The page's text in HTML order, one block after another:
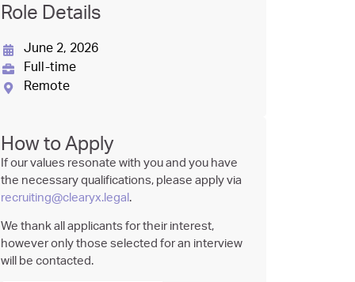
Role Details
June 2, 2026
Full-time
Remote
How to Apply
If our values resonate with you and you have
the necessary qualifications, please apply via
recruiting@clearyx.legal.
We thank all applicants for their interest,
however only those selected for an interview
will be contacted.